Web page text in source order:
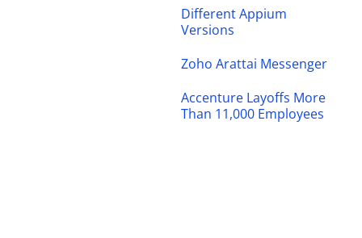
Different Appium
Versions
Zoho Arattai Messenger
Accenture Layoffs More
Than 11,000 Employees